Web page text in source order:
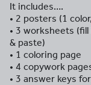
It includes….
• 2 posters (1
• 3 worksheets
& paste)
• 1 coloring page
• 4 copywork
• 3 answer keys